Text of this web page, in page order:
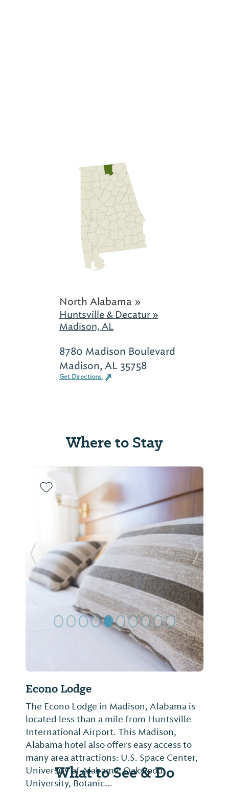
North Alabama »
Huntsville & Decatur »
Madison, AL
8780 Madison Boulevard
Madison, AL 35758
Get Directions
Where to Stay
Econo Lodge
The Econo Lodge in Madison, Alabama is
located less than a mile from Huntsville
International Airport. This Madison,
Alabama hotel also offers easy access to
many area attractions: U.S. Space Center,
University of Alabama, Oakwood
University, Botanic...
Previous Slide Next
What to See & Do